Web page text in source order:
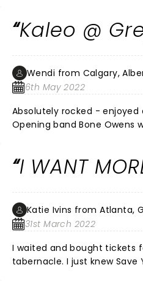
Kaleo @
Wendi from Calgary,
6th May 2022
Absolutely rocked -
Opening band Bone Owens
intimate feel but large
I WANT
Katie Ivins from Atlanta,
31st March 2022
I waited and bought tickets
tabernacle. I just knew Save